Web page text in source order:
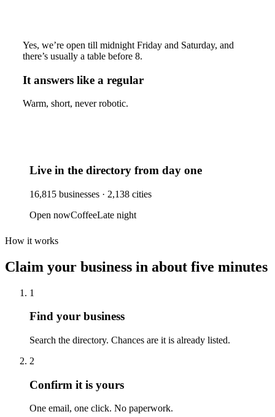
Yes, we’re open till midnight Friday and Saturday, and
there’s usually a table before 8.
It answers like a regular
Warm, short, never robotic.
Live in the directory from day one
16,815 businesses · 2,138 cities
Open nowCoffeeLate night
How it works
Claim your business in about five minutes
1
Find your business
Search the directory. Chances are it is already listed.
2
Confirm it is yours
One email, one click. No paperwork.